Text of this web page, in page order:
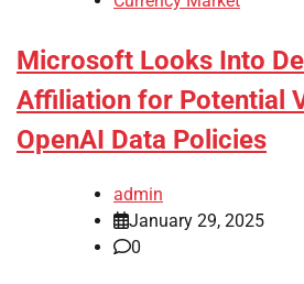
Microsoft Looks Into
Affiliation for Potential
OpenAI Data Policies
admin
January 29, 2025
0